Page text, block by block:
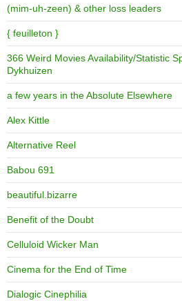
(mim-uh-zeen) & other loss leaders
{ feuilleton }
366 Weird Movies Availability/Statistic
Dykhuizen
a few years in the Absolute Elsewhere
Alex Kittle
Alternative Reel
Babou 691
beautiful.bizarre
Benefit of the Doubt
Celluloid Wicker Man
Cinema for the End of Time
Dialogic Cinephilia